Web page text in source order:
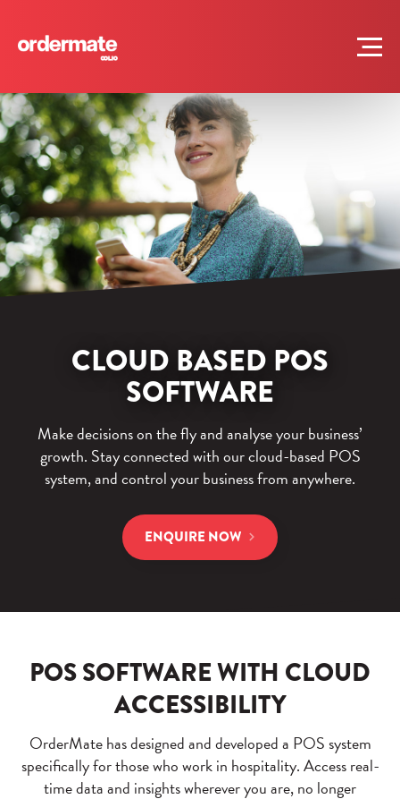
CLOUD BASED POS
SOFTWARE
Make decisions on the fly and analyse your business’
growth. Stay connected with our cloud-based POS
system, and control your business from anywhere.
ENQUIRE NOW
POS SOFTWARE WITH CLOUD
ACCESSIBILITY
OrderMate has designed and developed a POS system
specifically for those who work in hospitality.Access real-
time data and insights wherever you are, no longer